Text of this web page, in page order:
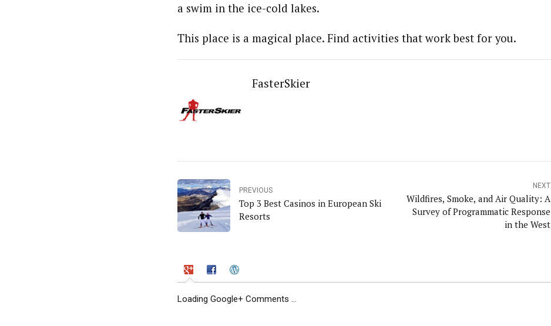
a swim in the ice-cold lakes.
This place is a magical place. Find activities that work best for you.
FasterSkier
PREVIOUS
Top 3 Best Casinos in European Ski
Resorts
NEXT
Wildfires, Smoke, and Air Quality: A
Survey of Programmatic Response
in the West
Loading Google+ Comments ...